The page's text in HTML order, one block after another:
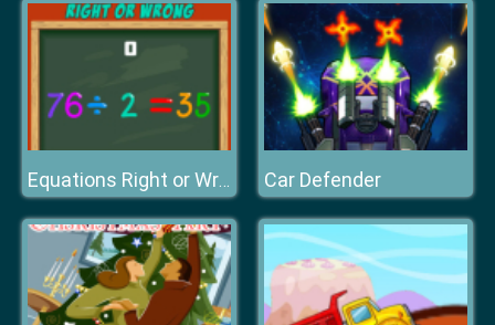
Equations Right or Wrong Car Defender